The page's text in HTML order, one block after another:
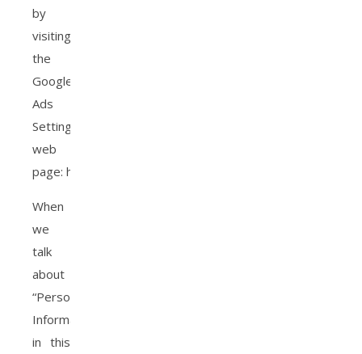
by
visiting
the
Google
Ads
Settings
web
page: http://www.google.com/ads/preferences/
When
we
talk
about
“Personal
Information”
in this